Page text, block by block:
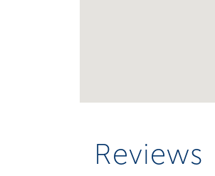
Reviews